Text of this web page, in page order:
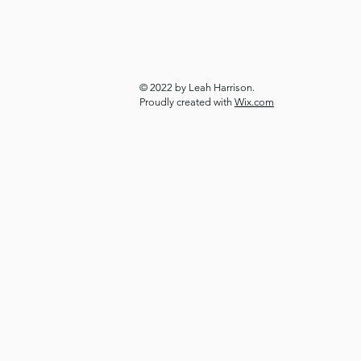
© 2022 by Leah Harrison.
Proudly created with Wix.com